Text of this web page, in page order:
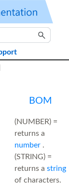
BOM
(NUMBER) =
returns a
number.
(STRING) =
returns a string
of characters.